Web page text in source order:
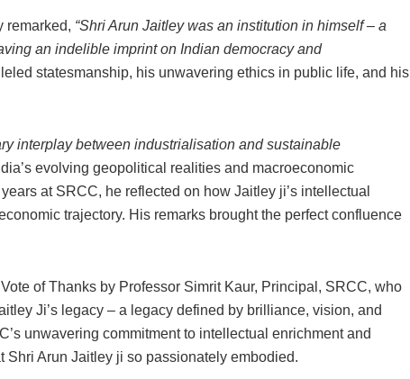
remarked, “Shri Arun Jaitley was an institution in himself – a
an indelible imprint on Indian democracy and
statesmanship, his unwavering ethics in public life, and his
interplay between industrialisation and sustainable
evolving geopolitical realities and macroeconomic
at SRCC, he reflected on how Jaitley ji’s intellectual
trajectory. His remarks brought the perfect confluence
of Thanks by Professor Simrit Kaur, Principal, SRCC, who
Ji’s legacy – a legacy defined by brilliance, vision, and
unwavering commitment to intellectual enrichment and
Arun Jaitley ji so passionately embodied.